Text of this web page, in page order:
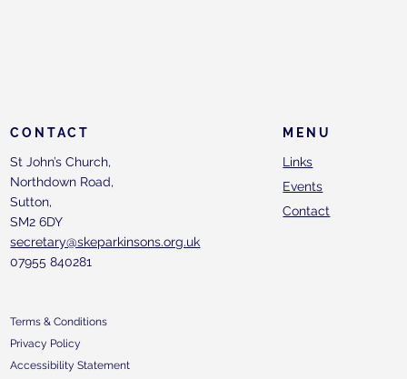
MENU
Links
Events
Contact
CONTACT
St John’s Church,
Northdown Road,
Sutton,
SM2 6DY
secretary@skeparkinsons.org.uk
07955 840281
Terms & Conditions
Privacy Policy
Accessibility Statement